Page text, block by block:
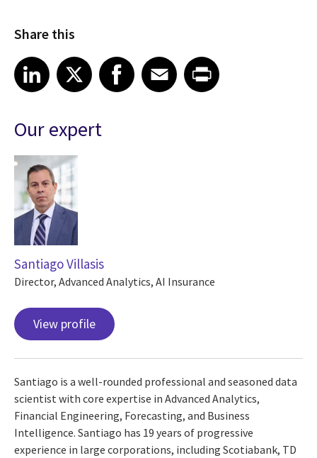
Share this
Share article on LinkedIn
LinkedIn
Share article on XShare article on Facebook
Facebook
Share article on Email
EmailShare article on Print
Our expert
Santiago Villasis
Director, Advanced Analytics, AI Insurance
View profile
Santiago is a well-rounded professional and seasoned data
scientist with core expertise in Advanced Analytics,
Financial Engineering, Forecasting, and Business
Intelligence. Santiago has 19 years of progressive
experience in large corporations, including Scotiabank, TD